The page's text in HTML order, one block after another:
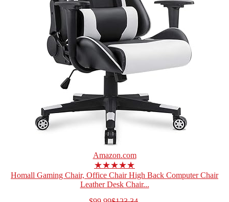
Amazon.com
★★★★★
Homall Gaming Chair, Office Chair High Back Computer Chair
Leather Desk Chair...